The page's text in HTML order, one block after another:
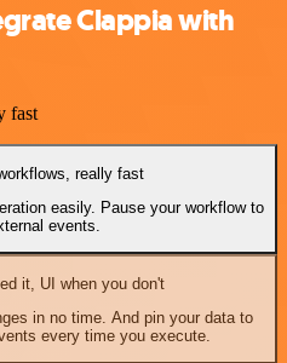
Clappia with
fast
really fast
easily. Pause your workflow to
events.
it, UI when you don't
in no time. And pin your data to
every time you execute.